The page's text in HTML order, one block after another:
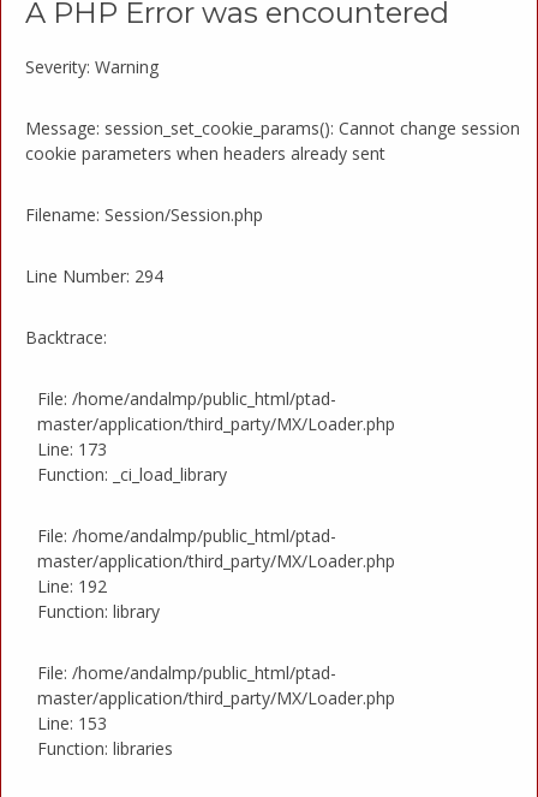
A PHP Error was encountered
Severity: Warning
Message: session_set_cookie_params(): Cannot change session
cookie parameters when headers already sent
Filename: Session/Session.php
Line Number: 294
Backtrace:
File: /home/andalmp/public_html/ptad-
master/application/third_party/MX/Loader.php
Line: 173
Function: _ci_load_library
File: /home/andalmp/public_html/ptad-
master/application/third_party/MX/Loader.php
Line: 192
Function: library
File: /home/andalmp/public_html/ptad-
master/application/third_party/MX/Loader.php
Line: 153
Function: libraries